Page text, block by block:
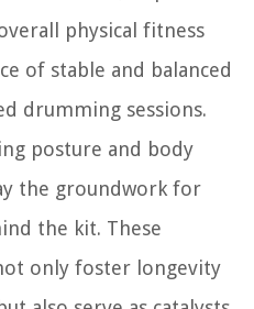
physical fitness
of stable and balanced
drumming sessions.
posture and body
the groundwork for
the kit. These
only foster longevity